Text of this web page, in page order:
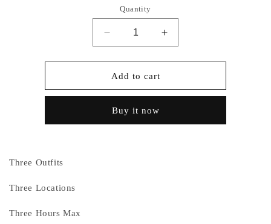
Quantity
Decrease
quantity
for
Package
C
Increase
quantity
for
C
Add to cart
Buy it now
Three Outfits
Three Locations
Three Hours Max